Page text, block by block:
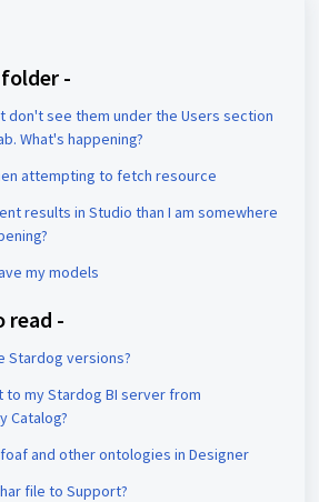
-
don't see them under the Users section
What's happening?
attempting to fetch resource
results in Studio than I am somewhere
my models
read -
Stardog versions?
to my Stardog BI server from
Catalog?
and other ontologies in Designer
file to Support?